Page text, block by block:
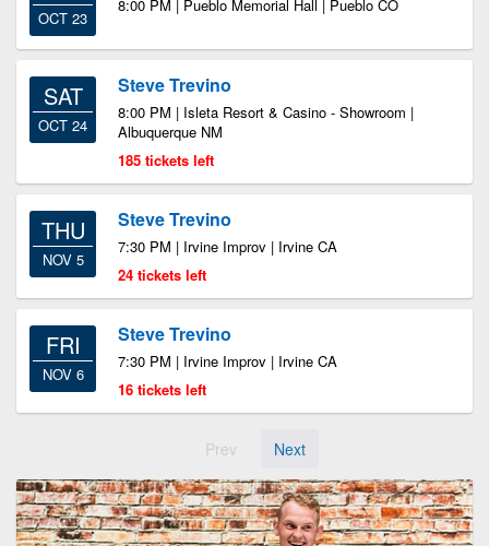
OCT 23
8:00 PM | Pueblo Memorial Hall | Pueblo CO
SAT
OCT 24
Steve Trevino
8:00 PM | Isleta Resort & Casino - Showroom |
Albuquerque NM
185 tickets left
THU
NOV 5
Steve Trevino
7:30 PM | Irvine Improv | Irvine CA
24 tickets left
FRI
NOV 6
Steve Trevino
7:30 PM | Irvine Improv | Irvine CA
16 tickets left
Prev Next